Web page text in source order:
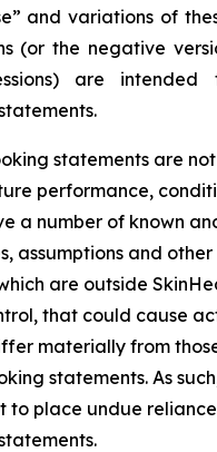
and variations of
(or the negative
are intended
statements are not
performance,
a number of known
assumptions and
are outside
that could cause
materially from
statements. As
to place undue